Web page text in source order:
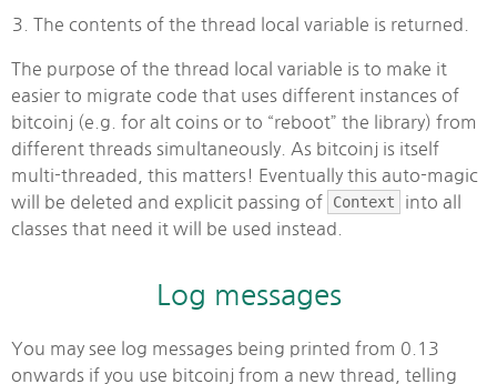
The contents of the thread local variable is returned.
The purpose of the thread local variable is to make it
easier to migrate code that uses different instances of
bitcoinj (e.g. for alt coins or to “reboot” the library) from
different threads simultaneously. As bitcoinj is itself
multi-threaded, this matters! Eventually this auto-magic
will be deleted and explicit passing of
Context
into all
classes that need it will be used instead.
Log messages
You may see log messages being printed from 0.13
onwards if you use bitcoinj from a new thread, telling